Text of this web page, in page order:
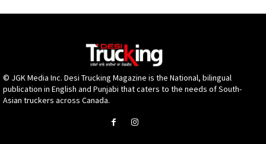
© JGK Media Inc. Desi Trucking Magazine is the National, bilingual
publication in English and Punjabi that caters to the needs of South-
Asian truckers across Canada.